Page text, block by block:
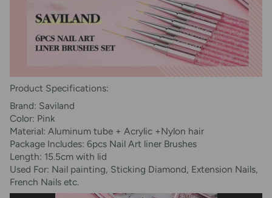
Product Specifications:
Brand: Saviland
Color: Pink
Material: Aluminum tube + Acrylic +Nylon hair
Package Includes: 6pcs Nail Art liner Brushes
Length: 15.5cm with lid
Used For: Nail painting, Sticking Diamond, Extension Nails,
French Nails etc.